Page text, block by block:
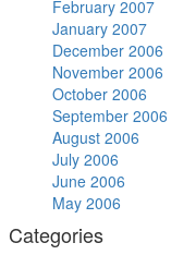
February 2007
January 2007
December 2006
November 2006
October 2006
September 2006
August 2006
July 2006
June 2006
May 2006
Categories